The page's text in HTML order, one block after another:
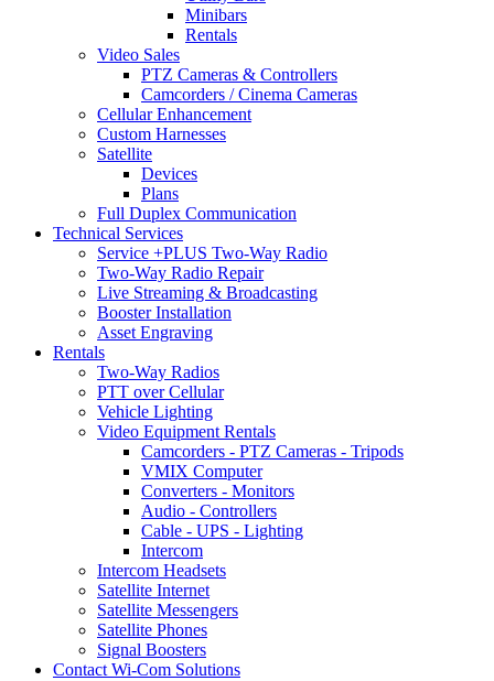
Minibars
Rentals
Video Sales
PTZ Cameras & Controllers
Camcorders / Cinema Cameras
Cellular Enhancement
Custom Harnesses
Satellite
Devices
Plans
Full Duplex Communication
Technical Services
Service +PLUS Two-Way Radio
Two-Way Radio Repair
Live Streaming & Broadcasting
Booster Installation
Asset Engraving
Rentals
Two-Way Radios
PTT over Cellular
Vehicle Lighting
Video Equipment Rentals
Camcorders - PTZ Cameras - Tripods
VMIX Computer
Converters - Monitors
Audio - Controllers
Cable - UPS - Lighting
Intercom
Intercom Headsets
Satellite Internet
Satellite Messengers
Satellite Phones
Signal Boosters
Contact Wi-Com Solutions